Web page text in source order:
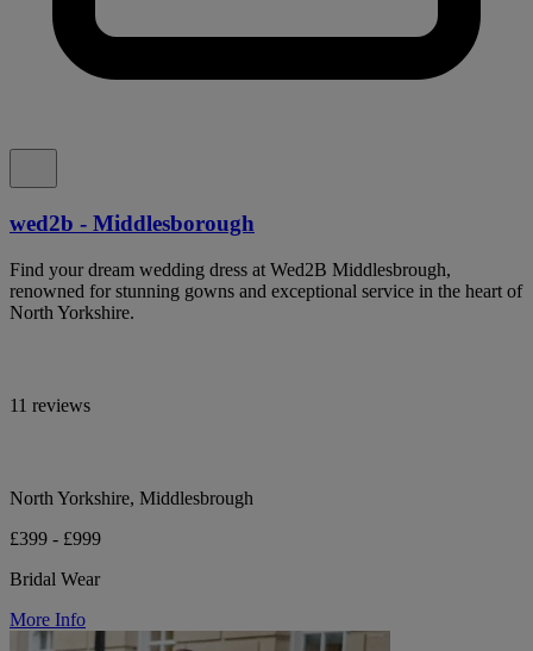
wed2b - Middlesborough
Find your dream wedding dress at Wed2B Middlesbrough,
renowned for stunning gowns and exceptional service in the heart of
North Yorkshire.
11 reviews
North Yorkshire, Middlesbrough
£399 - £999
Bridal Wear
More Info